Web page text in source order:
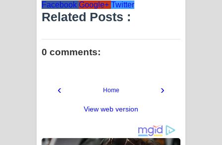
Facebook Google+ Twitter
Related Posts :
0 comments:
‹ ›
Home
View web version